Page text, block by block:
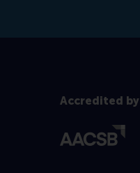
Accredited by